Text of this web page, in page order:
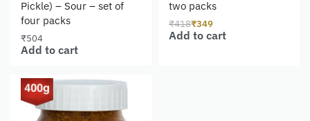
Pickle) – Sour – set of
four packs
₹504
Add to cart
two packs
₹418₹349
Add to cart